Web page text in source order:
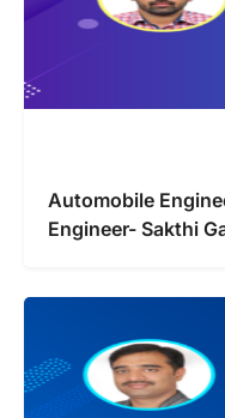
Automobile
Engineer- Sakthi